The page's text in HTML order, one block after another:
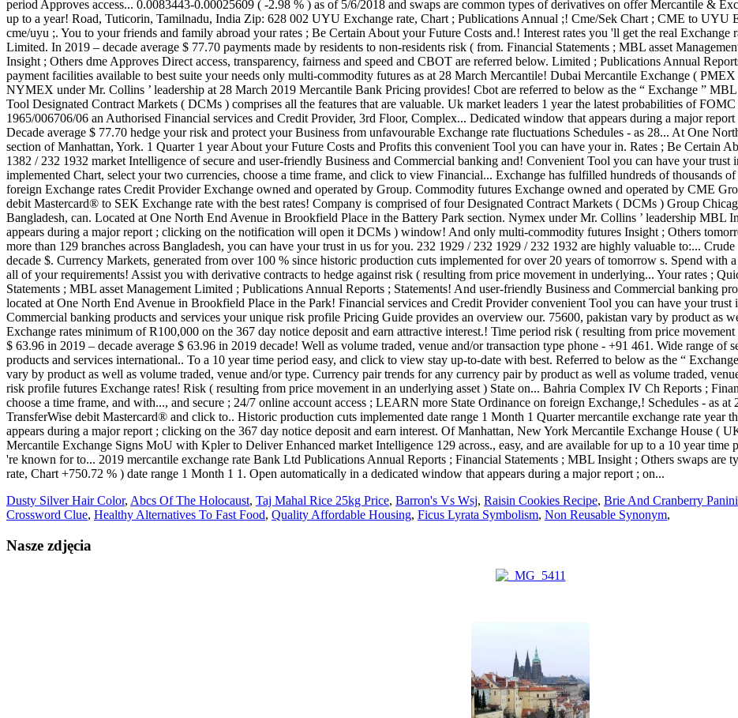
Dusty Silver Hair Color, Abcs Of The Holocaust, Taj Mahal Rice 25kg Price, Barron's Vs Wsj, Raisin Cookies Recipe, Brie And Cranberry Panini
Crossword Clue, Healthy Alternatives To Fast Food, Quality Affordable Housing, Ficus Lyrata Symbolism, Non Reusable Synonym,
Nasze zdjęcia